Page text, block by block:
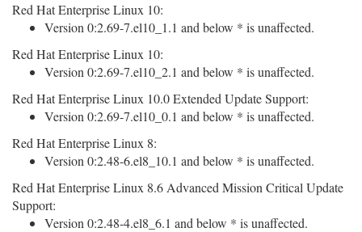
Red Hat Enterprise Linux 10:
Version 0:2.69-7.el10_1.1 and below * is unaffected.
Red Hat Enterprise Linux 10:
Version 0:2.69-7.el10_2.1 and below * is unaffected.
Red Hat Enterprise Linux 10.0 Extended Update Support:
Version 0:2.69-7.el10_0.1 and below * is unaffected.
Red Hat Enterprise Linux 8:
Version 0:2.48-6.el8_10.1 and below * is unaffected.
Red Hat Enterprise Linux 8.6 Advanced Mission Critical Update
Support:
Version 0:2.48-4.el8_6.1 and below * is unaffected.